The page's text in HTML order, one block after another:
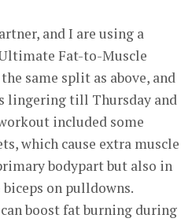
and I are using a
Fat-to-Muscle
same split as above, and
lingering till Thursday and
included some
which cause extra muscle
bodypart but also in
on pulldowns.
boost fat burning during